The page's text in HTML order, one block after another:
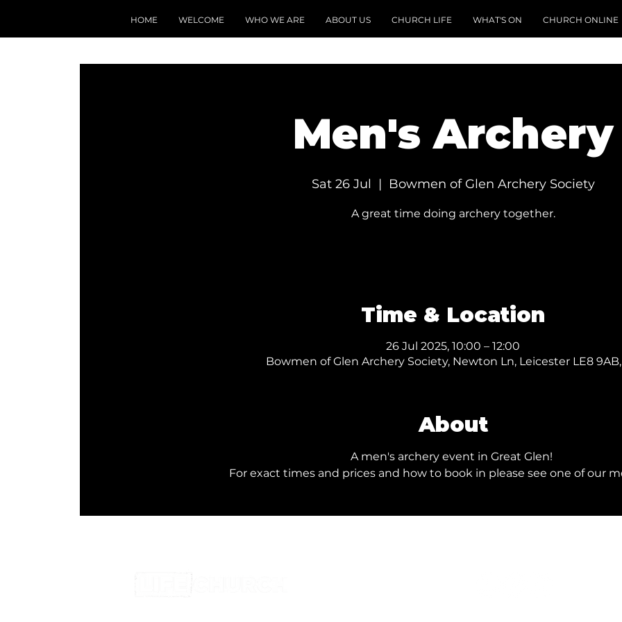
HOME WELCOME WHO WE ARE ABOUT US CHURCH LIFE WHAT'S ON CHURCH ONLINE
Men's Archery
Sat 26 Jul
  |
Bowmen of Glen Archery Society
A great time doing archery together.
Time & Location
26 Jul 2025, 10:00 – 12:00
Bowmen of Glen Archery Society, Newton Ln, Leicester LE8
About
A men's archery event in Great Glen!
For exact times and prices and how to book in please see one of our